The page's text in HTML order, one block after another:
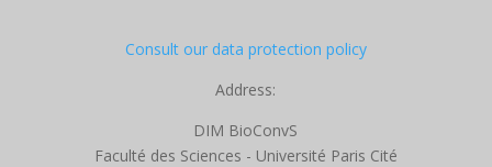
Consult our data protection policy
Address:
DIM BioConvS
Faculté des Sciences - Université Paris Cité